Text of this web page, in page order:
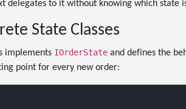
delegates to it without knowing which state
State Classes
implements IOrderStateand defines the
point for every new order: